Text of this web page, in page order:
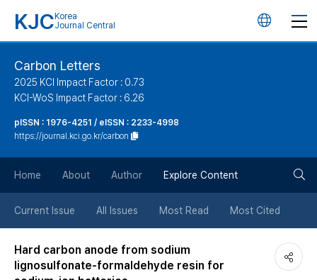
KJC Korea
Journal Central
언
버
튼
Carbon Letters
2025 KCI Impact Factor : 0.73
KCI-WoS Impact Factor : 6.26
pISSN : 1976-4251 / eISSN : 2233-4998
https://journal.kci.go.kr/carbon
Home About Author Explore Content
Current Issue All Issues Most Read Most Cited
Hard carbon anode from sodium
lignosulfonate-formaldehyde resin for